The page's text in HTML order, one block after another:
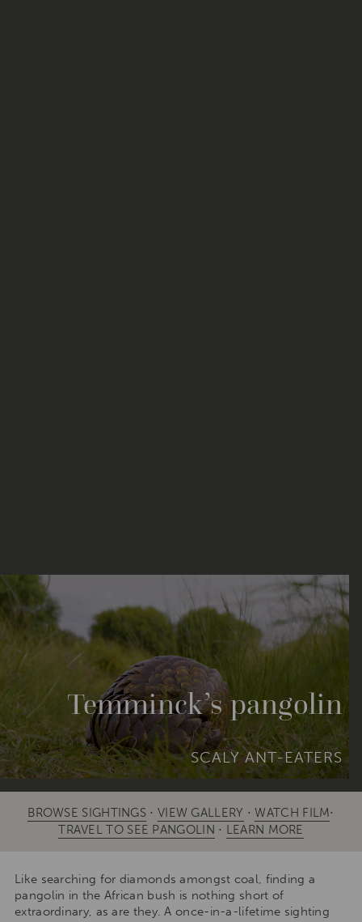
Temminck’s pangolin
SCALY ANT-EATERS
BROWSE SIGHTINGS ⋅ VIEW GALLERY ⋅WATCH FILM⋅
TRAVEL TO SEE PANGOLIN ⋅ LEARN MORE
Like searching for diamonds amongst coal, finding a
pangolin in the African bush is nothing short of
extraordinary, as are they. A once-in-a-lifetime sighting